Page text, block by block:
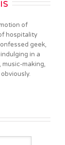
of
hospitality
geek,
in a
making,